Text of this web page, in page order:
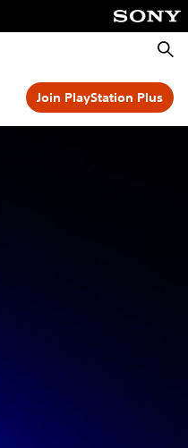
Join PlayStation Plus